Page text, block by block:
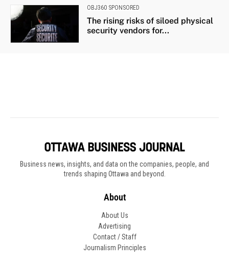
Business news, insights, and data on the companies, people, and
trends shaping Ottawa and beyond.
About
About Us
Advertising
Contact / Staff
Journalism Principles